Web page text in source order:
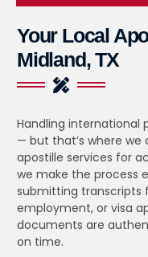
Your Local
Midland, TX
Handling international
— but that’s where we
apostille services for
we make the process
submitting transcripts
employment, or visa
documents are
on time.